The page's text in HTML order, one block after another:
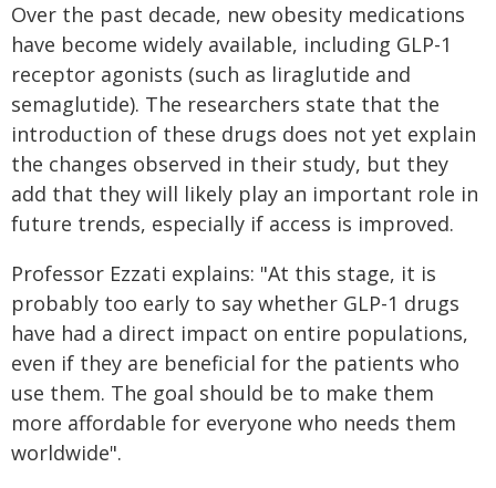
Over the past decade, new obesity medications
have become widely available, including GLP-1
receptor agonists (such as liraglutide and
semaglutide). The researchers state that the
introduction of these drugs does not yet explain
the changes observed in their study, but they
add that they will likely play an important role in
future trends, especially if access is improved.
Professor Ezzati explains: "At this stage, it is
probably too early to say whether GLP-1 drugs
have had a direct impact on entire populations,
even if they are beneficial for the patients who
use them. The goal should be to make them
more affordable for everyone who needs them
worldwide".